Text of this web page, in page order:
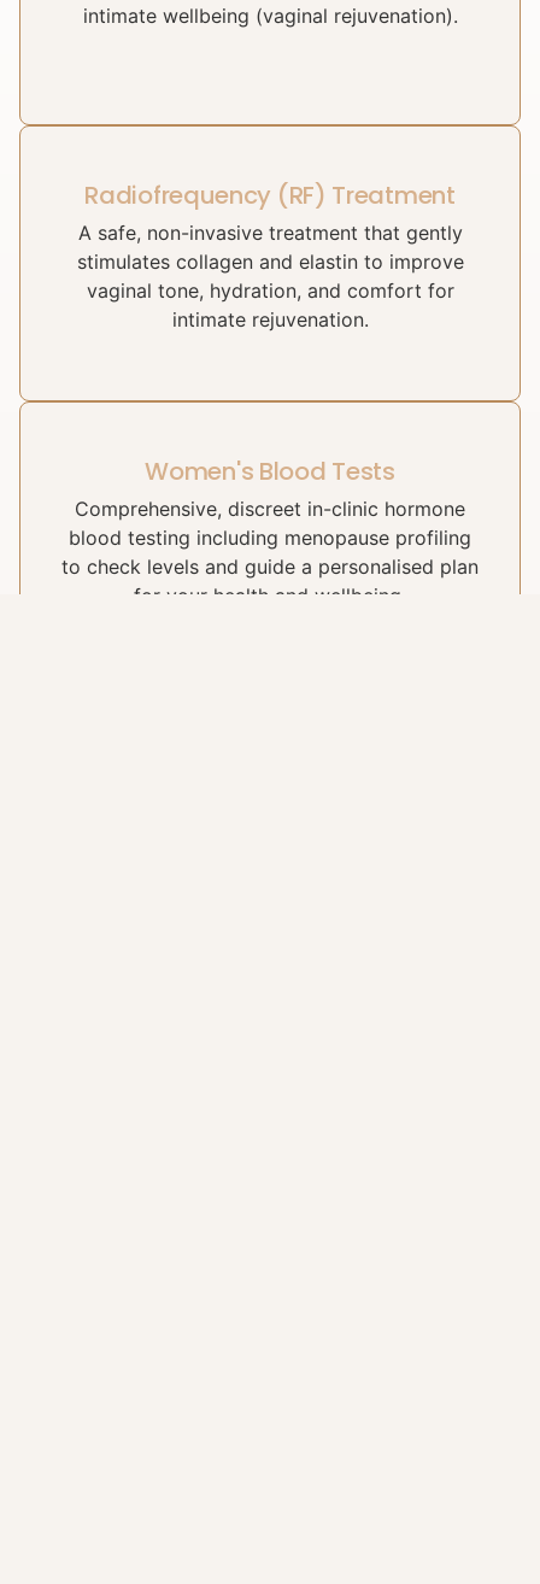
intimate wellbeing (vaginal rejuvenation).
Radiofrequency (RF) Treatment
A safe, non-invasive treatment that gently
stimulates collagen and elastin to improve
vaginal tone, hydration, and comfort for
intimate rejuvenation.
Women's Blood Tests
Comprehensive, discreet in-clinic hormone
blood testing including menopause profiling
to check levels and guide a personalised plan
for your health and wellbeing.